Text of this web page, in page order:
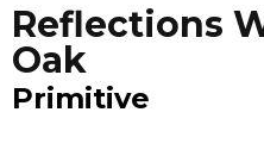
Reflections
Oak
Primitive